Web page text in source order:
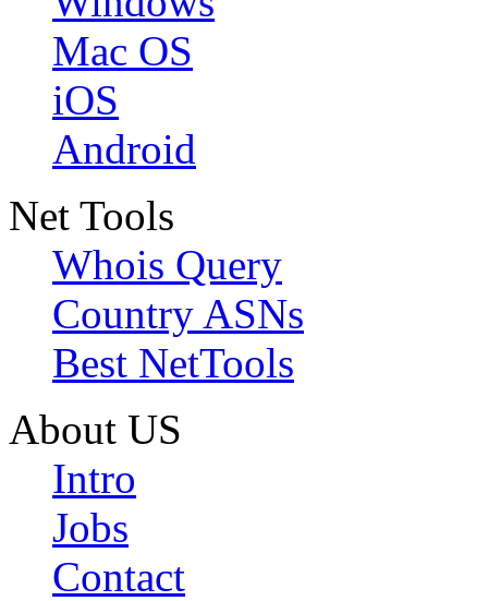
Mac OS
iOS
Android
Net Tools
Whois Query
Country ASNs
Best NetTools
About US
Intro
Jobs
Contact